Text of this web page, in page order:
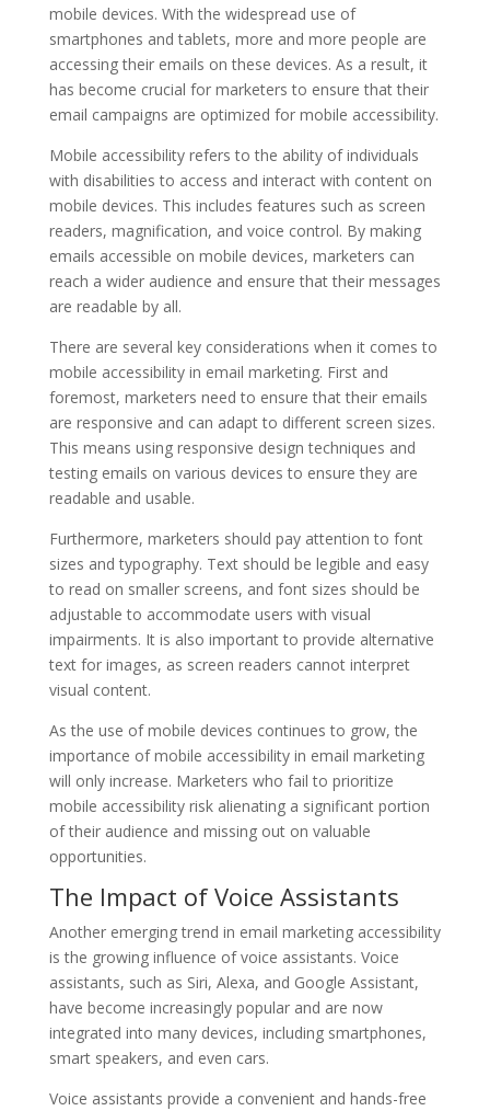
mobile devices. With the widespread use of
smartphones and tablets, more and more people are
accessing their emails on these devices. As a result, it
has become crucial for marketers to ensure that their
email campaigns are optimized for mobile accessibility.
Mobile accessibility refers to the ability of individuals
with disabilities to access and interact with content on
mobile devices. This includes features such as screen
readers, magnification, and voice control. By making
emails accessible on mobile devices, marketers can
reach a wider audience and ensure that their messages
are readable by all.
There are several key considerations when it comes to
mobile accessibility in email marketing. First and
foremost, marketers need to ensure that their emails
are responsive and can adapt to different screen sizes.
This means using responsive design techniques and
testing emails on various devices to ensure they are
readable and usable.
Furthermore, marketers should pay attention to font
sizes and typography. Text should be legible and easy
to read on smaller screens, and font sizes should be
adjustable to accommodate users with visual
impairments. It is also important to provide alternative
text for images, as screen readers cannot interpret
visual content.
As the use of mobile devices continues to grow, the
importance of mobile accessibility in email marketing
will only increase. Marketers who fail to prioritize
mobile accessibility risk alienating a significant portion
of their audience and missing out on valuable
opportunities.
The Impact of Voice Assistants
Another emerging trend in email marketing accessibility
is the growing influence of voice assistants. Voice
assistants, such as Siri, Alexa, and Google Assistant,
have become increasingly popular and are now
integrated into many devices, including smartphones,
smart speakers, and even cars.
Voice assistants provide a convenient and hands-free